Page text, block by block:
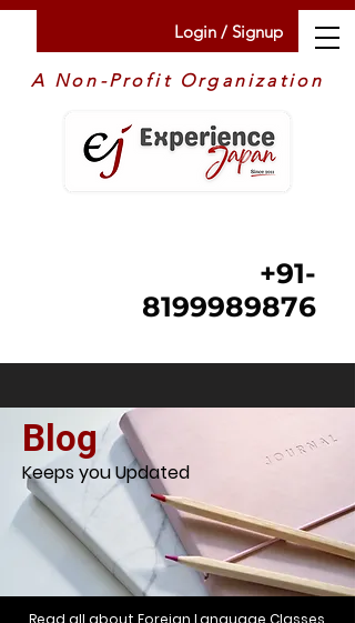
Login / Signup
+91-
8199989876
A Non-Profit Organization
Blog
Keeps you Updated
Read all about Foreign Language Classes,